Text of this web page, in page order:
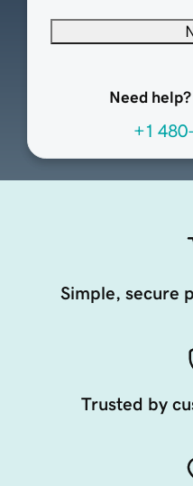
Need
+1
Simple, secure
Trusted by